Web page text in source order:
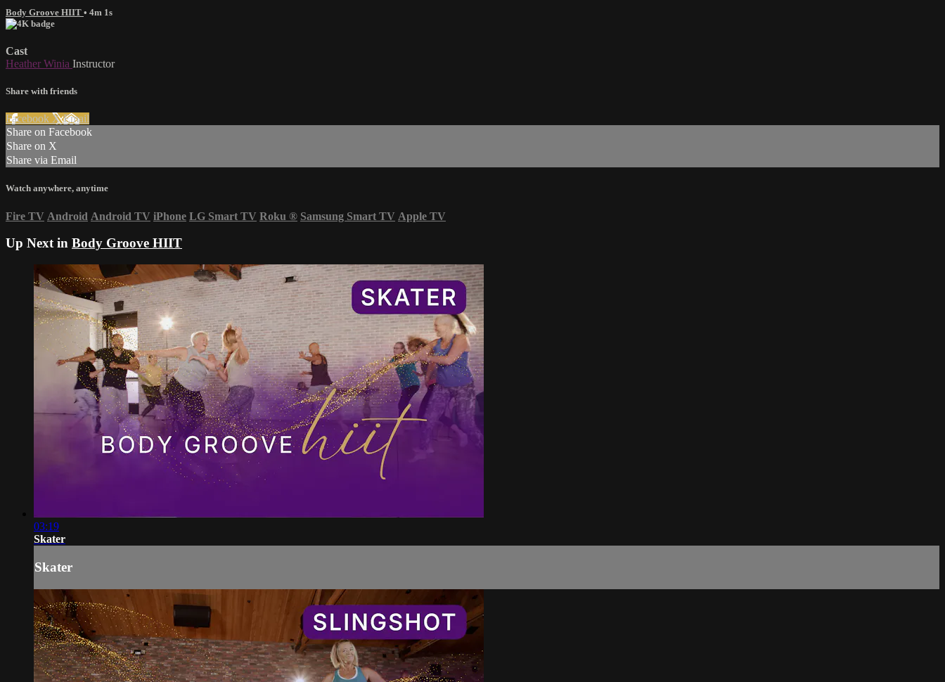
Body Groove HIIT • 4m 1s
Cast
Heather Winia Instructor
Share with friends
Facebook XEmail
Share on Facebook
Share on X
Share via Email
Watch anywhere, anytime
Fire TV Android Android TV iPhone LG Smart TV Roku ® Samsung Smart TV Apple TV
Up Next in Body Groove HIIT
03:19
Skater
Skater